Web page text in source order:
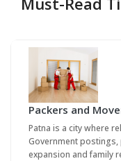
Packers and
Patna is a city where
Government
expansion and family